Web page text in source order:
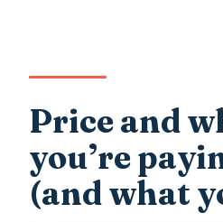
Price and
you’re
(and what